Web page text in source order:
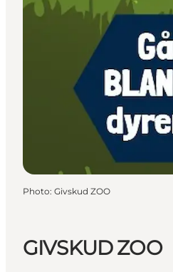
GIVSKUD ZOO
Photo: Givskud ZOO